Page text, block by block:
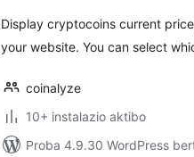
Display cryptocoins current
your website. You can select
coinalyze
10+ instalazio aktibo
Proba 4.9.30 WordPress